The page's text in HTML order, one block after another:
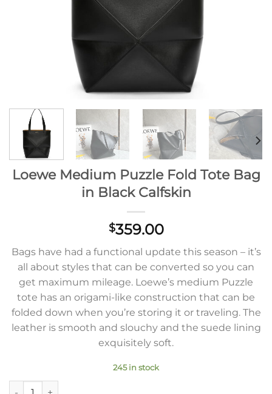
Loewe Medium Puzzle Fold Tote Bag
in Black Calfskin
$359.00
Bags have had a functional update this season – it’s
all about styles that can be converted so you can
get maximum mileage. Loewe’s medium Puzzle
tote has an origami-like construction that can be
folded down when you’re storing it or traveling. The
leather is smooth and slouchy and the suede lining
exquisitely soft.
245 in stock
Loewe Medium Puzzle Fold Tote Bag in Black Calfskin